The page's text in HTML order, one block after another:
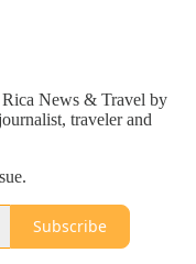
News & Travel by
traveler and
Subscribe